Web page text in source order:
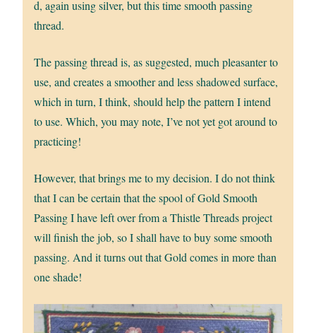
d, again using silver, but this time smooth passing
thread.
The passing thread is, as suggested, much pleasanter to
use, and creates a smoother and less shadowed surface,
which in turn, I think, should help the pattern I intend
to use. Which, you may note, I’ve not yet got around to
practicing!
However, that brings me to my decision. I do not think
that I can be certain that the spool of Gold Smooth
Passing I have left over from a Thistle Threads project
will finish the job, so I shall have to buy some smooth
passing. And it turns out that Gold comes in more than
one shade!